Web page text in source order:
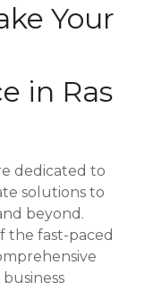
Your
in Ras
dedicated to
solutions to
beyond.
the fast-paced